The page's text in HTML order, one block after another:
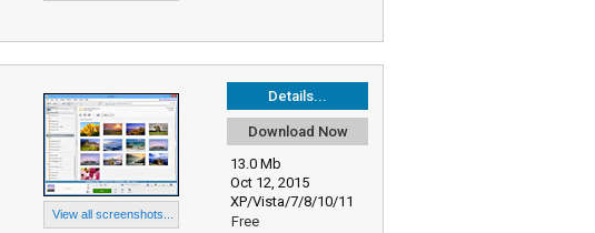
Details...
Download Now
13.0 Mb
Oct 12, 2015
XP/Vista/7/8/10/11
Free
View all screenshots...